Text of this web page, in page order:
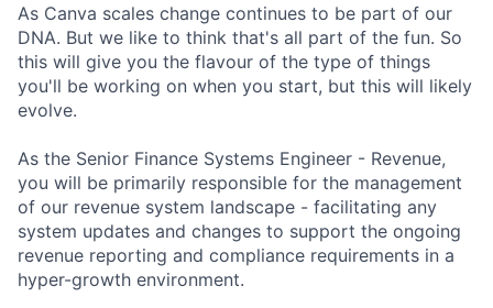
As Canva scales change continues to be part of our
DNA. But we like to think that's all part of the fun. So
this will give you the flavour of the type of things
you'll be working on when you start, but this will likely
evolve.
As the Senior Finance Systems Engineer - Revenue,
you will be primarily responsible for the management
of our revenue system landscape - facilitating any
system updates and changes to support the ongoing
revenue reporting and compliance requirements in a
hyper-growth environment.